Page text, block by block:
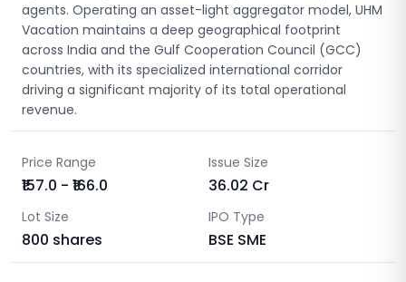
agents. Operating an asset-light aggregator model, UHM
Vacation maintains a deep geographical footprint
across India and the Gulf Cooperation Council (GCC)
countries, with its specialized international corridor
driving a significant majority of its total operational
revenue.
Price Range
₹157.0 - ₹166.0
Issue Size
36.02 Cr
Lot Size
800 shares
IPO Type
BSE SME